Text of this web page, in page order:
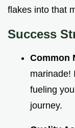
flakes into that
Success
Common
marinade!
fueling
journey.